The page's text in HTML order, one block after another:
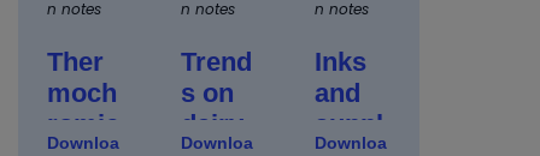
Throu
ghput
and
Effici
ency
g
packa
ge
desig
n
proce
sses
to
supp
ort
n notes
Ther
moch
romic
Downloa
n notes
Trend
s on
dairy
Downloa
n notes
Inks
and
suppl
Downloa